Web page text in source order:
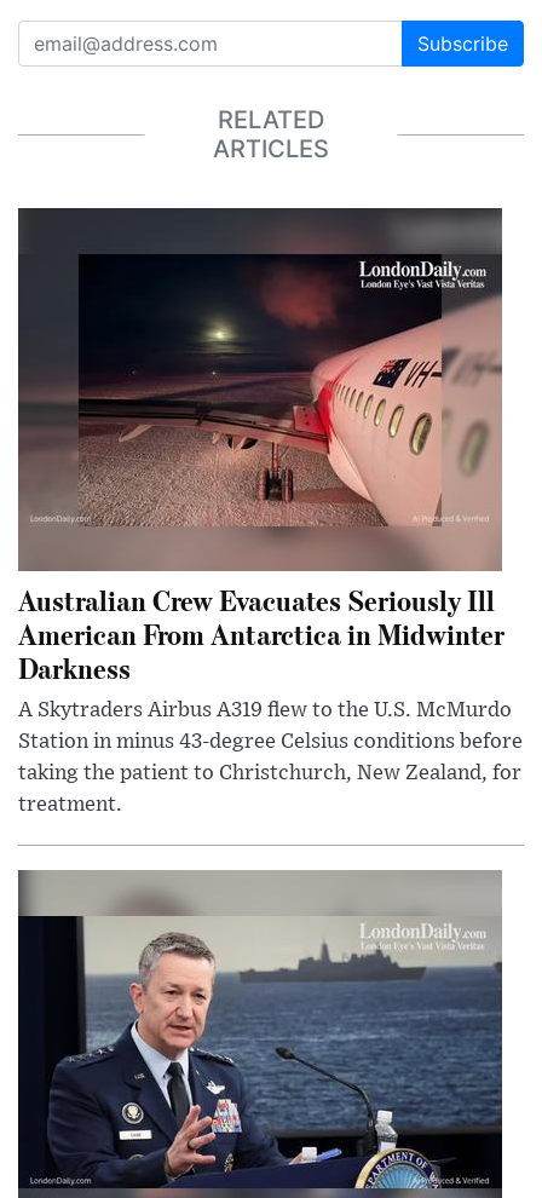
Subscribe
RELATED
ARTICLES
Australian Crew Evacuates Seriously Ill
American From Antarctica in Midwinter
Darkness
A Skytraders Airbus A319 flew to the U.S. McMurdo
Station in minus 43-degree Celsius conditions before
taking the patient to Christchurch, New Zealand, for
treatment.